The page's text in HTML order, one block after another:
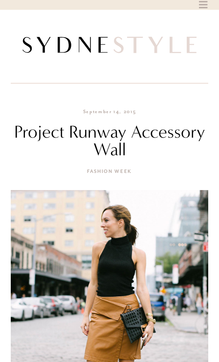
September 14, 2015
Project Runway Accessory
Wall
FASHION WEEK